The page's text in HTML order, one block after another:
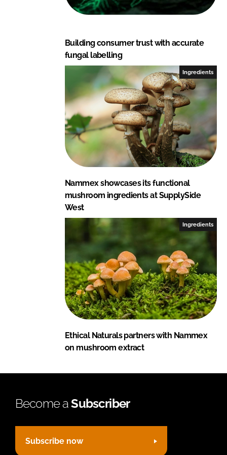
Building consumer trust with accurate
fungal labelling
Ingredients
Nammex showcases its functional
mushroom ingredients at SupplySide
West
Ingredients
Ethical Naturals partners with Nammex
on mushroom extract
Become aSubscriber
Subscribe now